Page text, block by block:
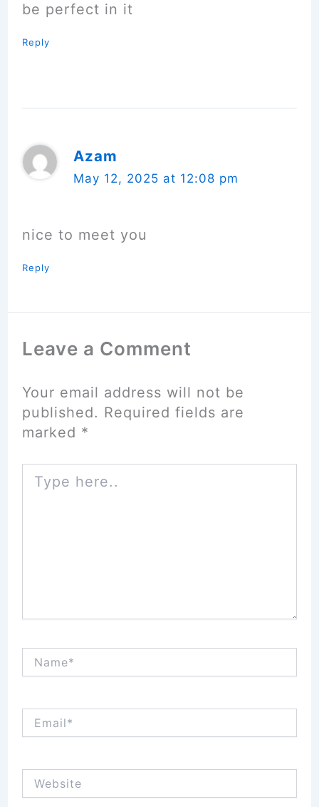
be perfect in it
Reply
Azam
May 12, 2025 at 12:08 pm
nice to meet you
Reply
Leave a Comment
Your email address will not be
published. Required fields are
marked *
here..